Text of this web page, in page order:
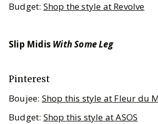
Budget: Shop the style at Revolve
Slip Midis With Some Leg
Pinterest
Boujee: Shop this style at Fleur du
Budget: Shop this style at ASOS